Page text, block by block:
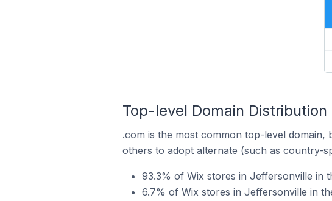
Top-level Domain
.com is the most common top-level
others to adopt alternate (such as country-
93.3% of Wix stores in Jeffersonville in
6.7% of Wix stores in Jeffersonville in